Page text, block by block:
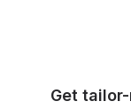
Get